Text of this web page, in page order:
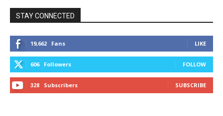
STAY CONNECTED
19,662 Fans LIKE
606 Followers FOLLOW
328 Subscribers SUBSCRIBE